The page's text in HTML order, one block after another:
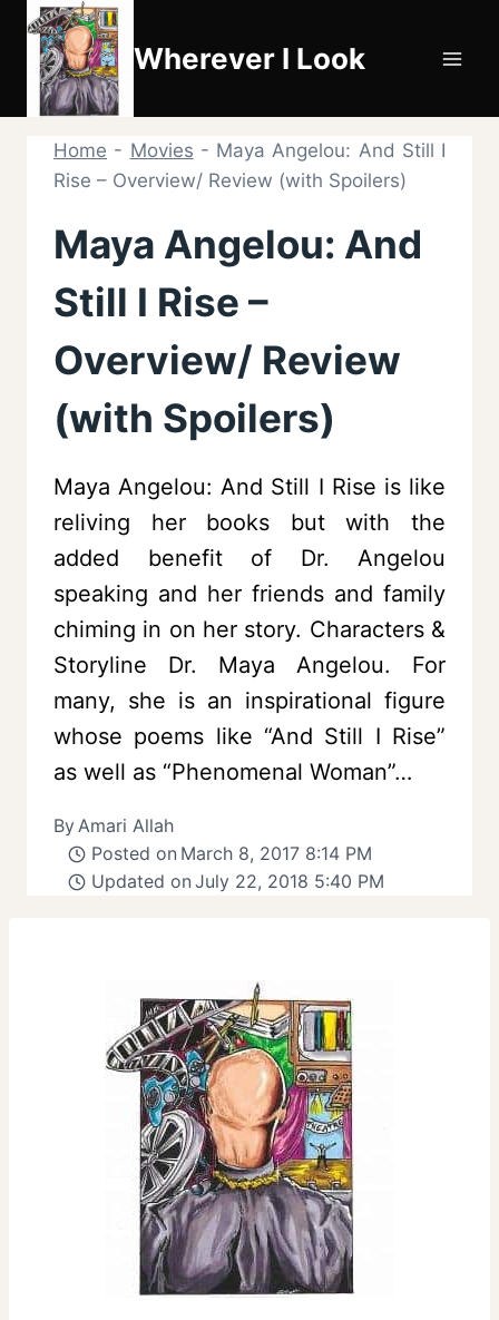
Skip
content
Wherever I Look
Home - Movies - Maya Angelou: And Still I
Rise – Overview/ Review (with Spoilers)
Maya Angelou: And
Still I Rise –
Overview/ Review
(with Spoilers)
Maya Angelou: And Still I Rise is like
reliving her books but with the
added benefit of Dr. Angelou
speaking and her friends and family
chiming in on her story. Characters &
Storyline Dr. Maya Angelou. For
many, she is an inspirational figure
whose poems like “And Still I Rise”
as well as “Phenomenal Woman”…
ByAmari Allah
Posted on March 8, 2017 8:14 PM
Updated on July 22, 2018 5:40 PM